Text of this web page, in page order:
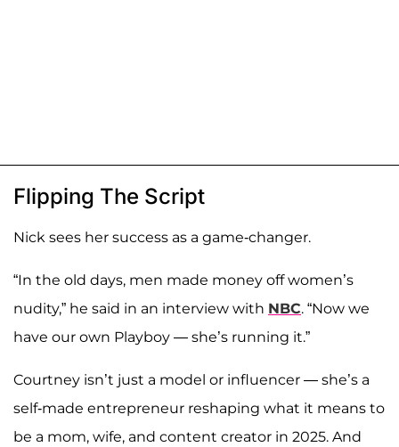
Flipping The Script
Nick sees her success as a game-changer.
“In the old days, men made money off women’s
nudity,” he said in an interview with NBC. “Now we
have our own Playboy — she’s running it.”
Courtney isn’t just a model or influencer — she’s a
self-made entrepreneur reshaping what it means to
be a mom, wife, and content creator in 2025. And